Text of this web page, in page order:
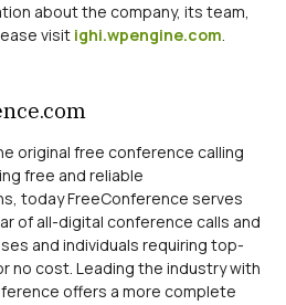
about the company, its team,
visit ighi.wpengine.com.
original free conference calling
free and reliable
today FreeConference serves
of all-digital conference calls and
and individuals requiring top-
no cost. Leading the industry with
offers a more complete